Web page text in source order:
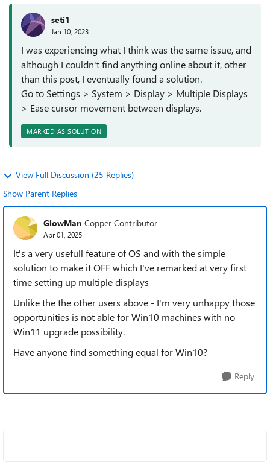
seti1
Jan 10, 2023
I was experiencing what I think was the same issue, and
although I couldn't find anything online about it, other
than this post, I eventually found a solution.
Go to Settings > System > Display > Multiple Displays
> Ease cursor movement between displays.
MARKED AS SOLUTION
View Full Discussion (25 Replies)
Show Parent Replies
GlowMan Copper Contributor
Apr 01, 2025
It's a very usefull feature of OS and with the simple
solution to make it OFF which I've remarked at very first
time setting up multiple displays
Unlike the the other users above - I'm very unhappy those
opportunities is not able for Win10 machines with no
Win11 upgrade possibility.
Have anyone find something equal for Win10?
Reply